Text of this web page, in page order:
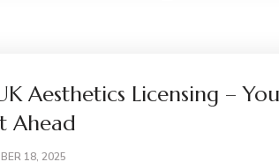
Aesthetics Licensing –
Ahead
18, 2025